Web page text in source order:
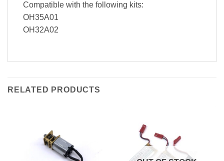
Compatible with the following kits:
OH35A01
OH32A02
RELATED PRODUCTS